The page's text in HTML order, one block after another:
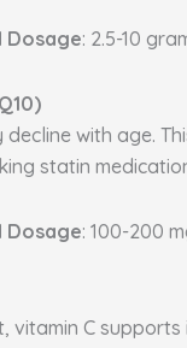
Dosage: 2.5-10
decline with age.
statin
Dosage: 100-200
vitamin C